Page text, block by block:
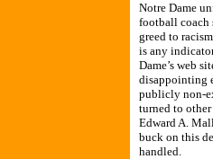
Notre Dame
football coach
greed to
is any
Dame’s web
disappointing
publicly non-
turned to other
Edward A.
buck on this
handled.